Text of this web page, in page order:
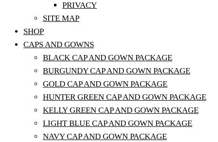
PRIVACY
SITE MAP
SHOP
CAPS AND GOWNS
BLACK CAP AND GOWN PACKAGE
BURGUNDY CAP AND GOWN PACKAGE
GOLD CAP AND GOWN PACKAGE
HUNTER GREEN CAP AND GOWN PACKAGE
KELLY GREEN CAP AND GOWN PACKAGE
LIGHT BLUE CAP AND GOWN PACKAGE
NAVY CAP AND GOWN PACKAGE